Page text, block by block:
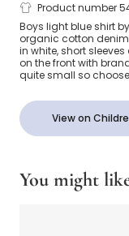
Boys Light
Product number
Boys light blue shirt
organic cotton
in white, short
on the front with
quite small so
View on
You might